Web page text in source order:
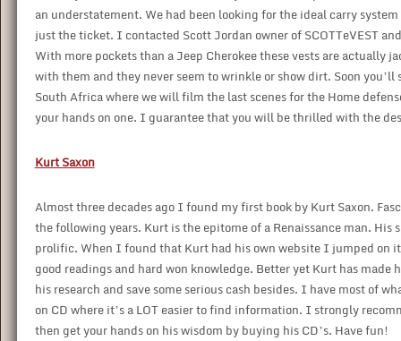
an understatement. We had been looking for the ideal carry
just the ticket. I contacted Scott Jordan owner of SCOTTeVEST
With more pockets than a Jeep Cherokee these vests are actually
with them and they never seem to wrinkle or show dirt. Soon
South Africa where we will film the last scenes for the Home
your hands on one. I guarantee that you will be thrilled with the
Kurt Saxon
Almost three decades ago I found my first book by Kurt Saxon.
the following years. Kurt is the epitome of a Renaissance man.
prolific. When I found that Kurt had his own website I jumped on
good readings and hard won knowledge. Better yet Kurt has made
his research and save some serious cash besides. I have most of
on CD where it’s a LOT easier to find information. I strongly
then get your hands on his wisdom by buying his CD’s. Have fun!